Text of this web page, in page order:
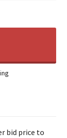
bid price to